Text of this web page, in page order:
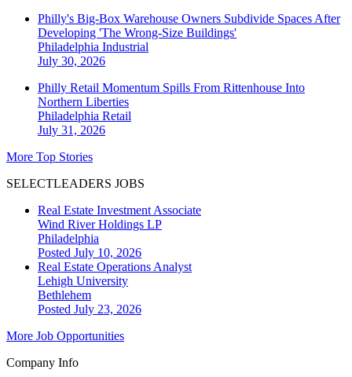
Philly's Big-Box Warehouse Owners Subdivide Spaces After
Developing 'The Wrong-Size Buildings'
Philadelphia Industrial
July 30, 2026
Philly Retail Momentum Spills From Rittenhouse Into
Northern Liberties
Philadelphia Retail
July 31, 2026
More Top Stories
SELECTLEADERS JOBS
Real Estate Investment Associate
Wind River Holdings LP
Philadelphia
Posted July 10, 2026
Real Estate Operations Analyst
Lehigh University
Bethlehem
Posted July 23, 2026
More Job Opportunities
Company Info